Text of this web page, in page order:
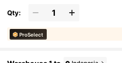
Qty:
ProSelect